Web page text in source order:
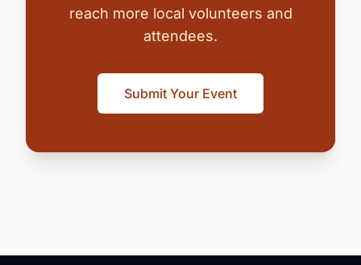
reach more local volunteers and
attendees.
Submit Your Event